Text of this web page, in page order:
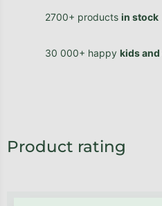
2700+ products in stock
30 000+ happy kids
Product rating